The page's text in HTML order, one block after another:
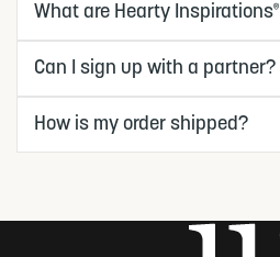
What are Hearty Inspirations®
Can I sign up with a partner?
How is my order shipped?